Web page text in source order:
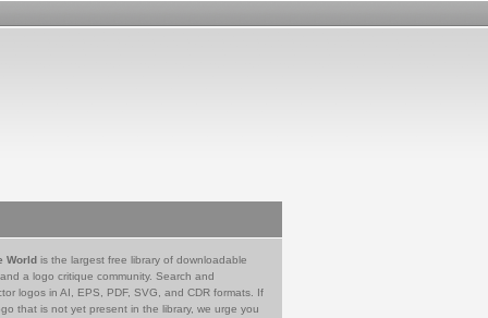
World is the largest free library of downloadable
a logo critique community. Search and
logos in AI, EPS, PDF, SVG, and CDR formats. If
that is not yet present in the library, we urge you